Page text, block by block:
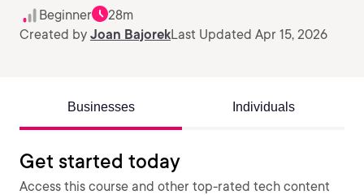
Beginner
28m
Created by Joan BajorekLast Updated Apr 15, 2026
Businesses Individuals
Get started today
Access this course and other top-rated tech content